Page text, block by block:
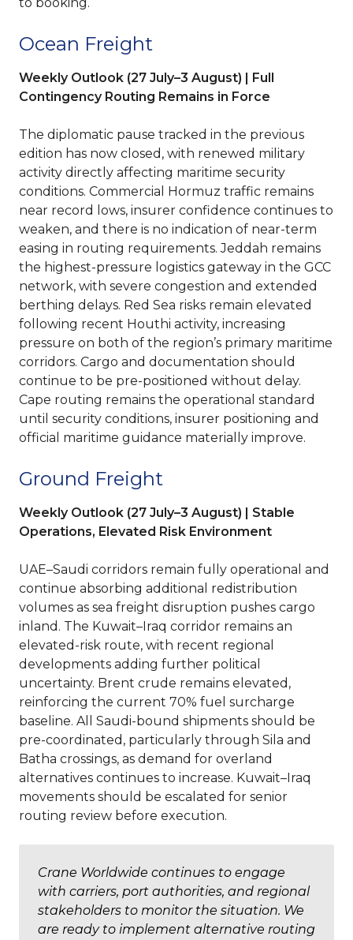
Ocean Freight
Weekly Outlook (27 July–3 August) | Full
Contingency Routing Remains in Force
The diplomatic pause tracked in the previous
edition has now closed, with renewed military
activity directly affecting maritime security
conditions. Commercial Hormuz traffic remains
near record lows, insurer confidence continues to
weaken, and there is no indication of near-term
easing in routing requirements. Jeddah remains
the highest-pressure logistics gateway in the GCC
network, with severe congestion and extended
berthing delays. Red Sea risks remain elevated
following recent Houthi activity, increasing
pressure on both of the region’s primary maritime
corridors. Cargo and documentation should
continue to be pre-positioned without delay.
Cape routing remains the operational standard
until security conditions, insurer positioning and
official maritime guidance materially improve.
Ground Freight
Weekly Outlook (27 July–3 August) | Stable
Operations, Elevated Risk Environment
UAE–Saudi corridors remain fully operational and
continue absorbing additional redistribution
volumes as sea freight disruption pushes cargo
inland. The Kuwait–Iraq corridor remains an
elevated-risk route, with recent regional
developments adding further political
uncertainty. Brent crude remains elevated,
reinforcing the current 70% fuel surcharge
baseline. All Saudi-bound shipments should be
pre-coordinated, particularly through Sila and
Batha crossings, as demand for overland
alternatives continues to increase. Kuwait–Iraq
movements should be escalated for senior
routing review before execution.
Crane Worldwide continues to engage
with carriers, port authorities, and regional
stakeholders to monitor the situation. We
are ready to implement alternative routing